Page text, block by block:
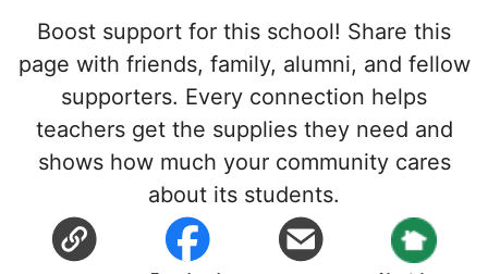
Boost support for this school! Share this
page with friends, family, alumni, and fellow
supporters. Every connection helps
teachers get the supplies they need and
shows how much your community cares
about its students.